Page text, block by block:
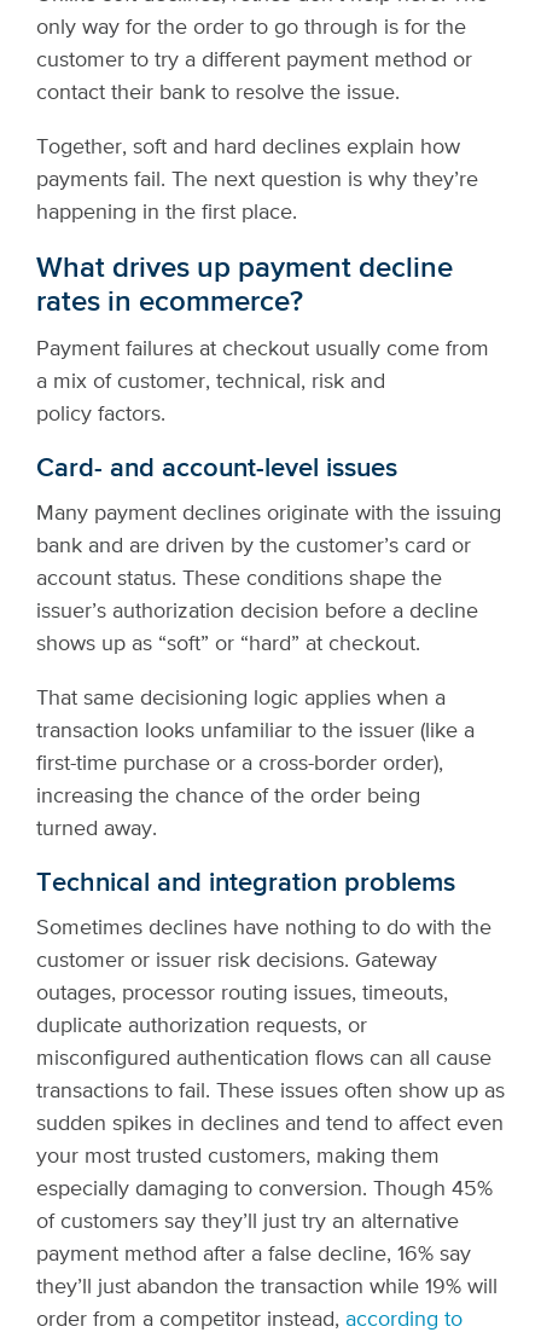
only way for the order to go through is for the
customer to try a different payment method or
contact their bank to resolve the issue.
Together, soft and hard declines explain how
payments fail. The next question is why they’re
happening in the first place.
What drives up payment decline
rates in ecommerce?
Payment failures at checkout usually come from
a mix of customer, technical, risk and
policy factors.
Card- and account-level issues
Many payment declines originate with the issuing
bank and are driven by the customer’s card or
account status. These conditions shape the
issuer’s authorization decision before a decline
shows up as “soft” or “hard” at checkout.
That same decisioning logic applies when a
transaction looks unfamiliar to the issuer (like a
first-time purchase or a cross-border order),
increasing the chance of the order being
turned away.
Technical and integration problems
Sometimes declines have nothing to do with the
customer or issuer risk decisions. Gateway
outages, processor routing issues, timeouts,
duplicate authorization requests, or
misconfigured authentication flows can all cause
transactions to fail. These issues often show up as
sudden spikes in declines and tend to affect even
your most trusted customers, making them
especially damaging to conversion. Though 45%
of customers say they’ll just try an alternative
payment method after a false decline, 16% say
they’ll just abandon the transaction while 19% will
order from a competitor instead, according to